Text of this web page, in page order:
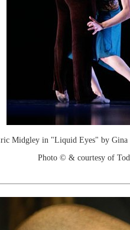
Midgley in "Liquid Eyes" by Gina
Photo © & courtesy of